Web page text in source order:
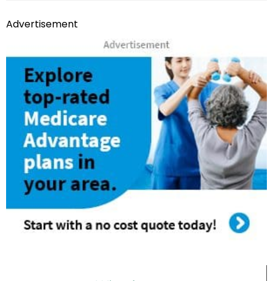
Advertisement